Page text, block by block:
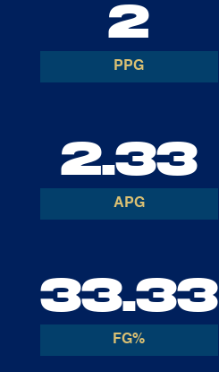
2
PPG
2.33
APG
33.33
FG%